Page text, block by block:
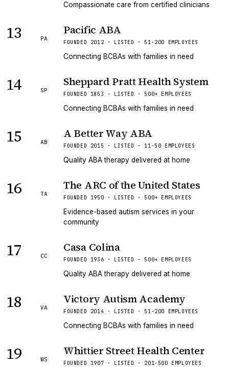
Compassionate care from certified clinicians
13 PA
Pacific ABA
FOUNDED 2012 · LISTED · 51-200 EMPLOYEES
Connecting BCBAs with families in need
14 SP
Sheppard Pratt Health System
FOUNDED 1853 · LISTED · 500+ EMPLOYEES
Connecting BCBAs with families in need
15 AB
A Better Way ABA
FOUNDED 2015 · LISTED · 11-50 EMPLOYEES
Quality ABA therapy delivered at home
16 TA
The ARC of the United States
FOUNDED 1950 · LISTED · 500+ EMPLOYEES
Evidence-based autism services in your
community
17 CC
Casa Colina
FOUNDED 1936 · LISTED · 500+ EMPLOYEES
Quality ABA therapy delivered at home
18 VA
Victory Autism Academy
FOUNDED 2014 · LISTED · 51-200 EMPLOYEES
Connecting BCBAs with families in need
19 WS
Whittier Street Health Center
FOUNDED 1907 · LISTED · 201-500 EMPLOYEES